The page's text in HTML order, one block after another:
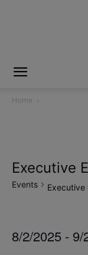
Home
Executive
Events Executive
8/2/2025 - 9/